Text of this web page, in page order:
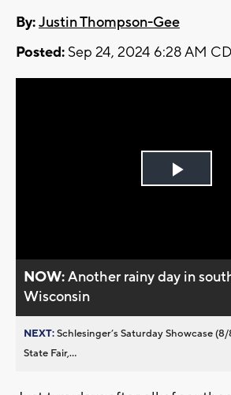
By:Justin Thompson-Gee
Posted: Sep 24, 2024 6:28 AM
Play
NOW:Another rainy day in
Wisconsin
NEXT:Schlesinger’s Saturday Showcase
State Fair,...